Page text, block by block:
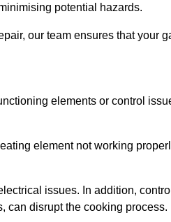
potential hazards.
our team ensures that your
elements or control
element not working
issues. In addition,
can disrupt the cooking process.